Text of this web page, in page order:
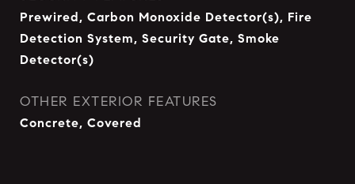
Prewired, Carbon Monoxide Detector(s), Fire
Detection System, Security Gate, Smoke
Detector(s)
OTHER EXTERIOR FEATURES
Concrete, Covered